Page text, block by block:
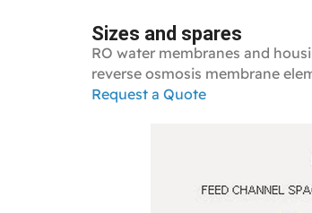
Sizes and spares
RO water membranes and
reverse osmosis membrane
Request a Quote